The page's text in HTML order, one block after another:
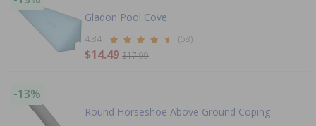
Gladon Pool Cove
4.84 (58)
$14.49 $17.99
-13%
Round Horseshoe Above Ground Coping